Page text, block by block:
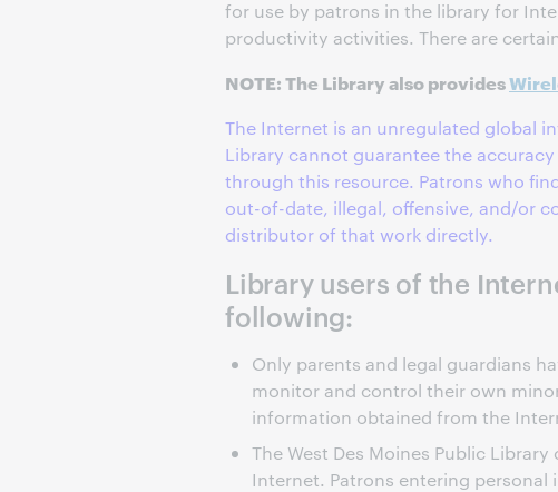
for use by patrons in the library for
productivity activities. There are
NOTE: The Library also provides
The Internet is an unregulated global
Library cannot guarantee the
through this resource. Patrons who
out-of-date, illegal, offensive, and/or
distributor of that work directly.
Library users of the
following:
Only parents and legal guardians
monitor and control their own
information obtained from the
The West Des Moines Public
Internet. Patrons entering